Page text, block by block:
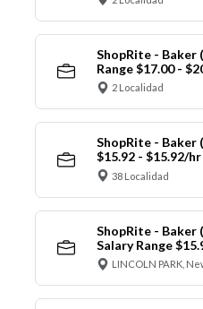
ShopRite - Baker
Range $17.00 -
2 Localidad
ShopRite - Baker
$15.92 - $15.92/hr
38 Localidad
ShopRite - Baker
Salary Range
LINCOLN PARK,